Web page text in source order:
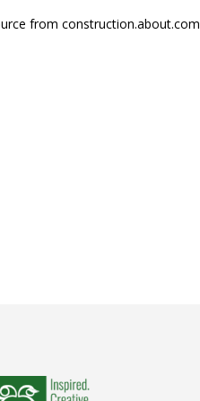
from construction.about.com